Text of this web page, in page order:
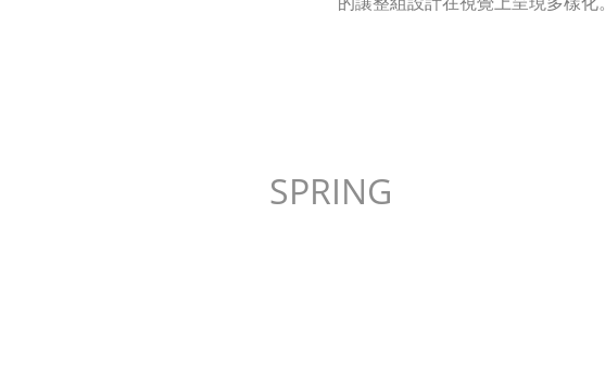
SPRING